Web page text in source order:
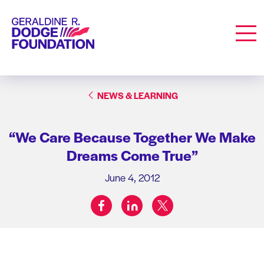
Geraldine R. Dodge Foundation
NEWS & LEARNING
“We Care Because Together We Make
Dreams Come True”
June 4, 2012
Share on:
facebooklinkedintwitter